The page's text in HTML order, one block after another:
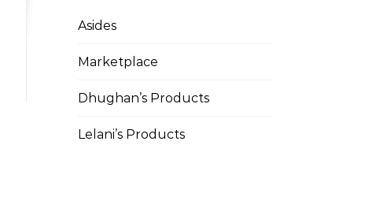
Asides
Marketplace
Dhughan’s Products
Lelani’s Products